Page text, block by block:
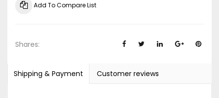
Add To Compare List
Shares:
Shipping & Payment Customer reviews